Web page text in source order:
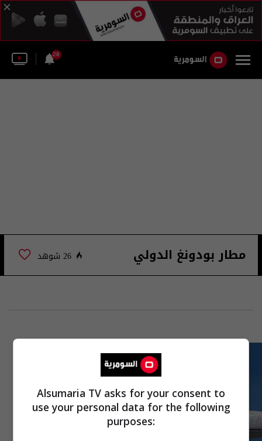
28
مطار بودونغ الدولي 26 شوهد
Alsumaria TV asks for your consent to
use your personal data for the following
purposes: